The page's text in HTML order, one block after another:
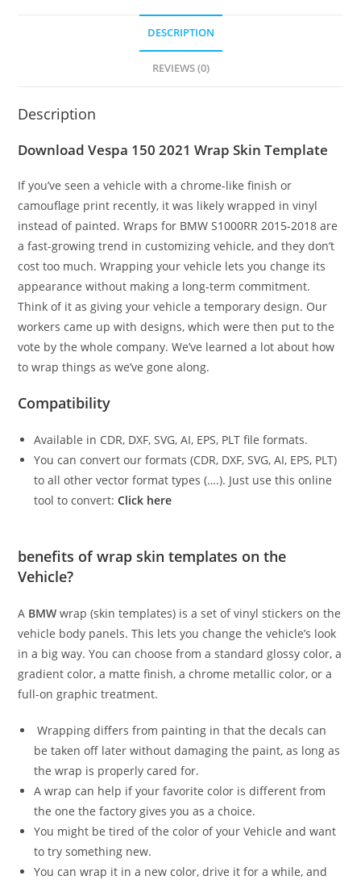
DESCRIPTION
REVIEWS (0)
Description
Download Vespa 150 2021 Wrap Skin Template
If you’ve seen a vehicle with a chrome-like finish or
camouflage print recently, it was likely wrapped in vinyl
instead of painted. Wraps for BMW S1000RR 2015-2018 are
a fast-growing trend in customizing vehicle, and they don’t
cost too much. Wrapping your vehicle lets you change its
appearance without making a long-term commitment.
Think of it as giving your vehicle a temporary design. Our
workers came up with designs, which were then put to the
vote by the whole company. We’ve learned a lot about how
to wrap things as we’ve gone along.
Compatibility
Available in CDR, DXF, SVG, AI, EPS, PLT file formats.
You can convert our formats (CDR, DXF, SVG, AI, EPS, PLT)
to all other vector format types (….). Just use this online
tool to convert:Click here
benefits of wrap skin templates on the
Vehicle?
A BMW wrap (skin templates) is a set of vinyl stickers on the
vehicle body panels. This lets you change the vehicle’s look
in a big way. You can choose from a standard glossy color, a
gradient color, a matte finish, a chrome metallic color, or a
full-on graphic treatment.
Wrapping differs from painting in that the decals can
be taken off later without damaging the paint, as long as
the wrap is properly cared for.
A wrap can help if your favorite color is different from
the one the factory gives you as a choice.
You might be tired of the color of your Vehicle and want
to try something new.
You can wrap it in a new color, drive it for a while, and